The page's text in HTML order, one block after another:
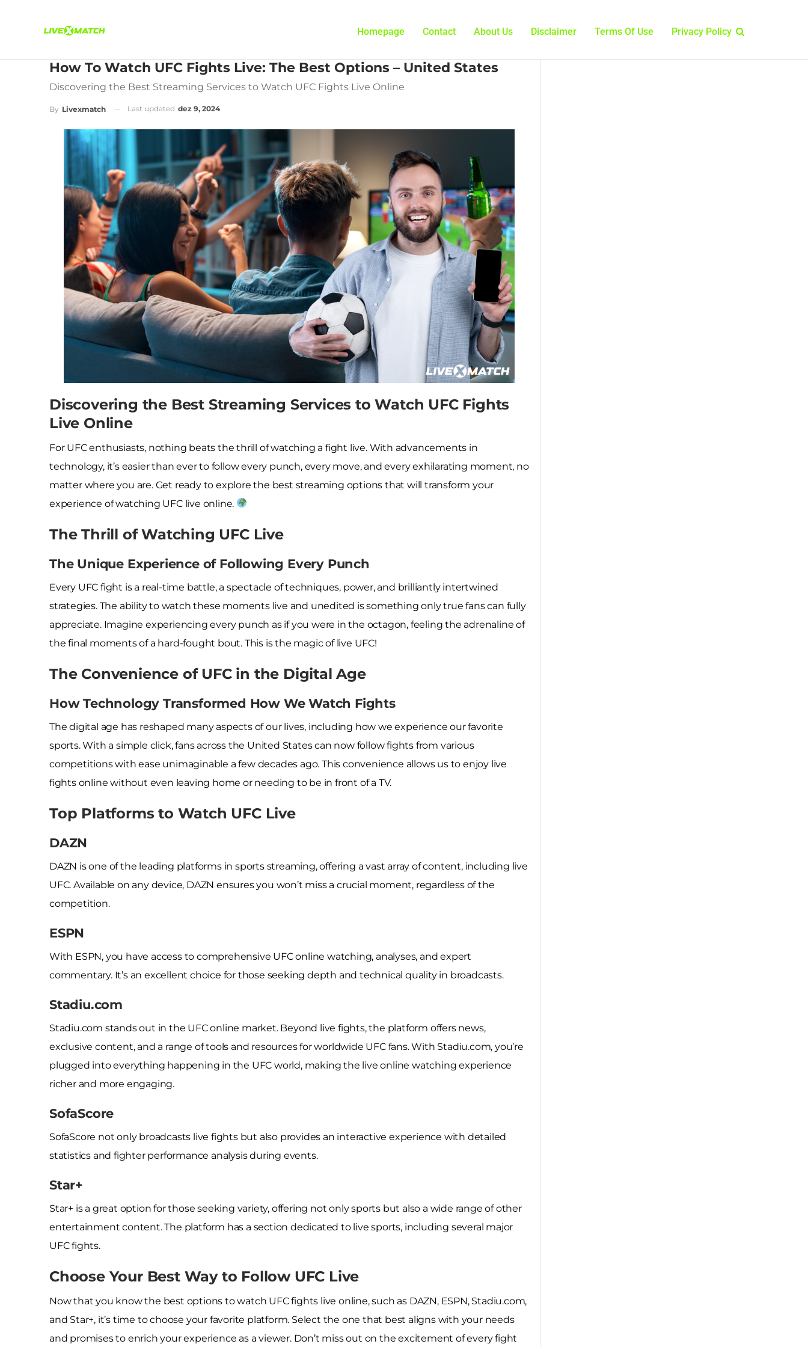
Homepage Contact About Us Disclaimer Terms Of Use Privacy Policy
How To Watch UFC Fights Live: The Best Options – United States
Discovering the Best Streaming Services to Watch UFC Fights Live Online
By Livexmatch Last updated dez 9, 2024
Discovering the Best Streaming Services to Watch UFC Fights
Live Online
For UFC enthusiasts, nothing beats the thrill of watching a fight live. With advancements in
technology, it’s easier than ever to follow every punch, every move, and every exhilarating moment, no
matter where you are. Get ready to explore the best streaming options that will transform your
experience of watching UFC live online.
The Thrill of Watching UFC Live
The Unique Experience of Following Every Punch
Every UFC fight is a real-time battle, a spectacle of techniques, power, and brilliantly intertwined
strategies. The ability to watch these moments live and unedited is something only true fans can fully
appreciate. Imagine experiencing every punch as if you were in the octagon, feeling the adrenaline of
the final moments of a hard-fought bout. This is the magic of live UFC!
The Convenience of UFC in the Digital Age
How Technology Transformed How We Watch Fights
The digital age has reshaped many aspects of our lives, including how we experience our favorite
sports. With a simple click, fans across the United States can now follow fights from various
competitions with ease unimaginable a few decades ago. This convenience allows us to enjoy live
fights online without even leaving home or needing to be in front of a TV.
Top Platforms to Watch UFC Live
DAZN
DAZN is one of the leading platforms in sports streaming, offering a vast array of content, including live
UFC. Available on any device, DAZN ensures you won’t miss a crucial moment, regardless of the
competition.
ESPN
With ESPN, you have access to comprehensive UFC online watching, analyses, and expert
commentary. It’s an excellent choice for those seeking depth and technical quality in broadcasts.
Stadiu.com
Stadiu.com stands out in the UFC online market. Beyond live fights, the platform offers news,
exclusive content, and a range of tools and resources for worldwide UFC fans. With Stadiu.com, you’re
plugged into everything happening in the UFC world, making the live online watching experience
richer and more engaging.
SofaScore
SofaScore not only broadcasts live fights but also provides an interactive experience with detailed
statistics and fighter performance analysis during events.
Star+
Star+ is a great option for those seeking variety, offering not only sports but also a wide range of other
entertainment content. The platform has a section dedicated to live sports, including several major
UFC fights.
Choose Your Best Way to Follow UFC Live
Now that you know the best options to watch UFC fights live online, such as DAZN, ESPN, Stadiu.com,
and Star+, it’s time to choose your favorite platform. Select the one that best aligns with your needs
and promises to enrich your experience as a viewer. Don’t miss out on the excitement of every fight